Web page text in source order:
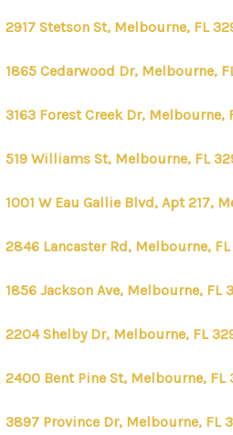
TIME HOME
2917 Stetson St, Melbourne, FL
1865 Cedarwood Dr, Melbourne,
3163 Forest Creek Dr, Melbourne,
519 Williams St, Melbourne, FL
1001 W Eau Gallie Blvd, Apt 217,
2846 Lancaster Rd, Melbourne,
1856 Jackson Ave, Melbourne, FL
2204 Shelby Dr, Melbourne, FL
2400 Bent Pine St, Melbourne, FL
3897 Province Dr, Melbourne, FL